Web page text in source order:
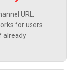
URL,
for users
already